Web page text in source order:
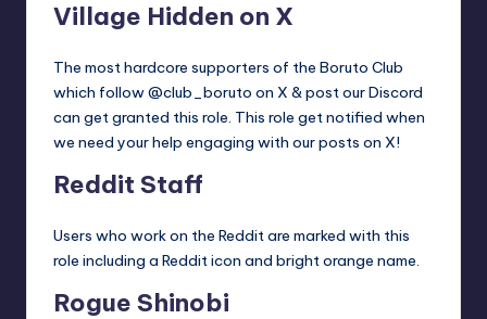
Village Hidden on X
The most hardcore supporters of the Boruto Club
which follow @club_boruto on X & post our Discord
can get granted this role. This role get notified when
we need your help engaging with our posts on X!
Reddit Staff
Users who work on the Reddit are marked with this
role including a Reddit icon and bright orange name.
Rogue Shinobi